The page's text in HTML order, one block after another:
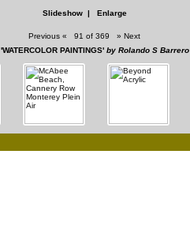
Slideshow| Enlarge
Previous « 91 of 369 » Next
'WATERCOLOR PAINTINGS' by Rolando S Barrero